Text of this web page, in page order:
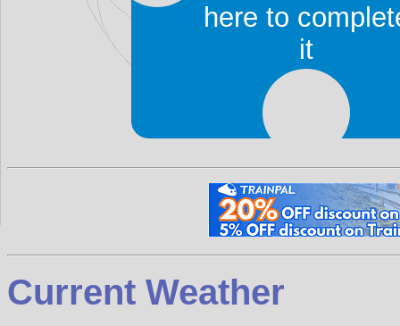
traditional Malian fabric
Accommodation and
There is a
gare routière
Bamako
Current Weather
here to
it